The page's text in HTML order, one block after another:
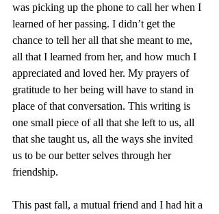
was picking up the phone to call her when I
learned of her passing. I didn’t get the
chance to tell her all that she meant to me,
all that I learned from her, and how much I
appreciated and loved her. My prayers of
gratitude to her being will have to stand in
place of that conversation. This writing is
one small piece of all that she left to us, all
that she taught us, all the ways she invited
us to be our better selves through her
friendship.
This past fall, a mutual friend and I had hit a